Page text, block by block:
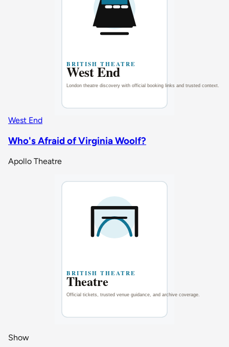
West End
Who's Afraid of Virginia Woolf?
Apollo Theatre
Show